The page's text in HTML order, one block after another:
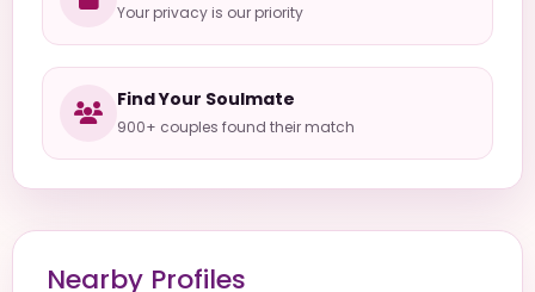
Your privacy is our priority
Find Your Soulmate
900+ couples found their match
Nearby Profiles